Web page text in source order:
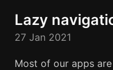
Lazy
27 Jan 2021
Most of our apps